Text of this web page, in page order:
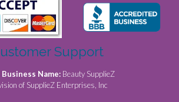
Support
Business Name: Beauty SupplieZ
of SupplieZ Enterprises, Inc